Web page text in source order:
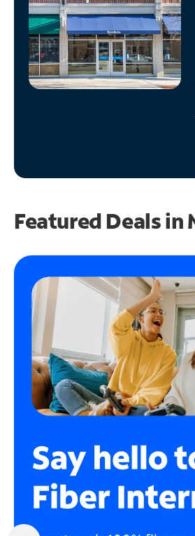
Manage
Account
Find
Store
Featured Deals in